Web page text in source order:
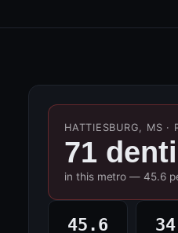
HATTIESBURG, MS ·
71
in this metro — 45.6
45.6